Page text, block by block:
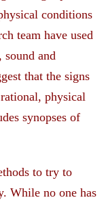
conditions
team have used
and
that the signs
physical
synopses of
to try to
While no one has